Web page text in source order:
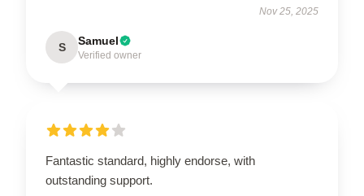
Nov 25, 2025
S Samuel
Verified owner
Fantastic standard, highly endorse, with
outstanding support.